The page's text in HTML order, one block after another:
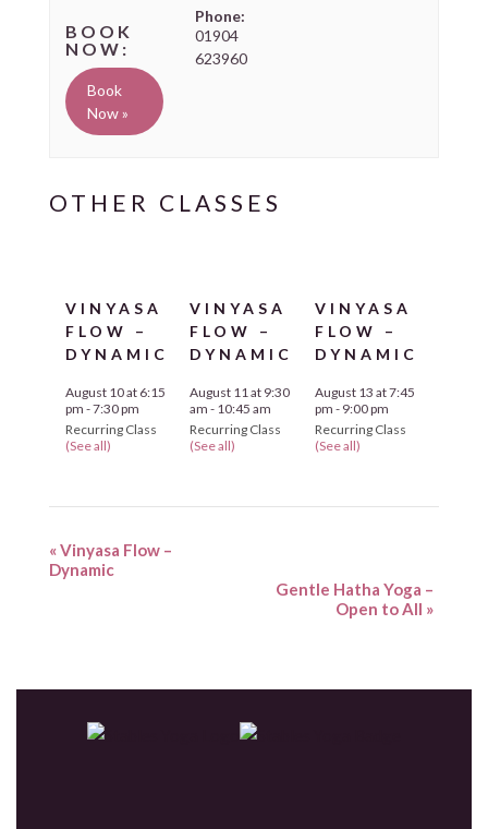
Book
Now »
Phone:
01904
623960
VINYASA
FLOW –
DYNAMIC
August 10 at 6:15
pm -7:30 pm
Recurring Class
(See all)
VINYASA
FLOW –
DYNAMIC
August 11 at 9:30
am - 10:45 am
Recurring Class
(See all)
VINYASA
FLOW –
DYNAMIC
August 13 at 7:45
pm - 9:00 pm
Recurring Class
(See all)
«Vinyasa Flow –
Dynamic
Gentle Hatha Yoga –
Open to All »